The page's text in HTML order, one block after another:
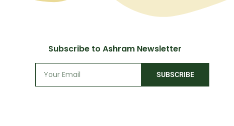
Subscribe to Ashram Newsletter
SUBSCRIBE